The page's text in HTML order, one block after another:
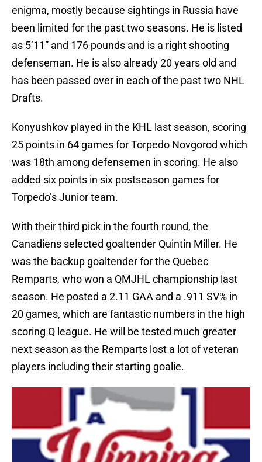
enigma, mostly because sightings in Russia have
been limited for the past two seasons. He is listed
as 5’11” and 176 pounds and is a right shooting
defenseman. He is also already 20 years old and
has been passed over in each of the past two NHL
Drafts.
Konyushkov played in the KHL last season, scoring
25 points in 64 games for Torpedo Novgorod which
was 18th among defensemen in scoring. He also
added six points in six postseason games for
Torpedo’s Junior team.
With their third pick in the fourth round, the
Canadiens selected goaltender Quintin Miller. He
was the backup goaltender for the Quebec
Remparts, who won a QMJHL championship last
season. He posted a 2.11 GAA and a .911 SV% in
20 games, which are fantastic numbers in the high
scoring Q league. He will be tested much greater
next season as the Remparts lost a lot of veteran
players including their starting goalie.